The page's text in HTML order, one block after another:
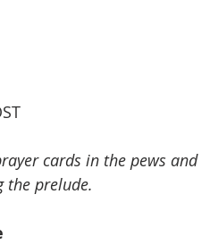
cards in the pews and
the prelude.